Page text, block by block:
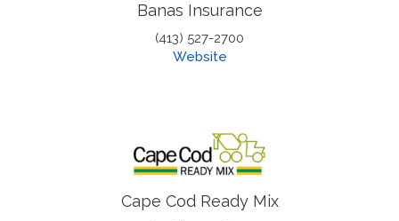
Banas Insurance
(413) 527-2700
Website
Cape Cod Ready Mix